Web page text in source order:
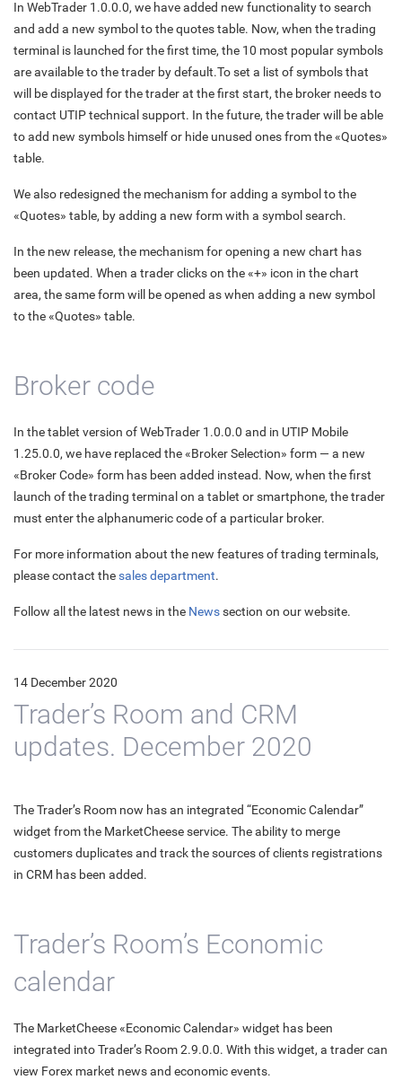
In WebTrader 1.0.0.0, we have added new functionality to search
and add a new symbol to the quotes table. Now, when the trading
terminal is launched for the first time, the 10 most popular symbols
are available to the trader by default.To set a list of symbols that
will be displayed for the trader at the first start, the broker needs to
contact UTIP technical support. In the future, the trader will be able
to add new symbols himself or hide unused ones from the «Quotes»
table.
We also redesigned the mechanism for adding a symbol to the
«Quotes» table, by adding a new form with a symbol search.
In the new release, the mechanism for opening a new chart has
been updated. When a trader clicks on the «+» icon in the chart
area, the same form will be opened as when adding a new symbol
to the «Quotes» table.
Broker code
In the tablet version of WebTrader 1.0.0.0 and in UTIP Mobile
1.25.0.0, we have replaced the «Broker Selection» form — a new
«Broker Code» form has been added instead. Now, when the first
launch of the trading terminal on a tablet or smartphone, the trader
must enter the alphanumeric code of a particular broker.
For more information about the new features of trading terminals,
please contact thesales department.
Follow all the latest news in the Newssection on our website.
14 December 2020
Trader’s Room and CRM
updates. December 2020
The Trader’s Room now has an integrated “Economic Calendar”
widget from the MarketCheese service. The ability to merge
customers duplicates and track the sources of clients registrations
in CRM has been added.
Trader’s Room’s Economic
calendar
The MarketCheese «Economic Calendar» widget has been
integrated into Trader’s Room 2.9.0.0. With this widget, a trader can
view Forex market news and economic events.